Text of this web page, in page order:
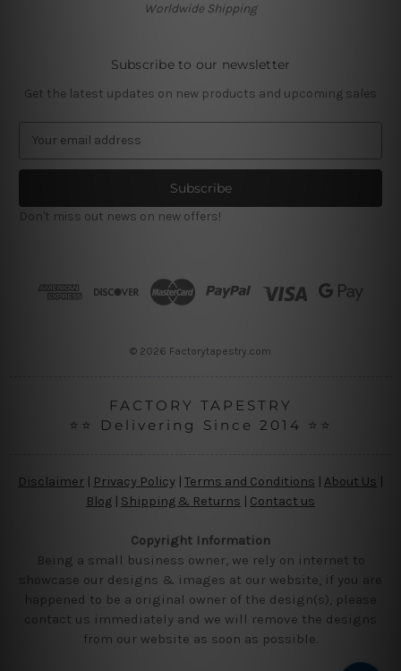
Worldwide Shipping
Subscribe to our newsletter
Get the latest updates on new products and upcoming sales
a
l
A
Don't miss out news on new offers!
© 2026 Factorytapestry.com
FACTORY TAPESTRY
⭐⭐ Delivering Since 2014 ⭐⭐
Disclaimer Privacy Policy | Terms and Conditions About Us
Blog | Shipping & Returns | Contact us
Copyright Information
Being a small business owner, we rely on internet to
showcase our designs & images at our website, if you are
happened to be a original owner of the design(s), please
contact us immediately and we will remove the designs
from our website as soon as possible.